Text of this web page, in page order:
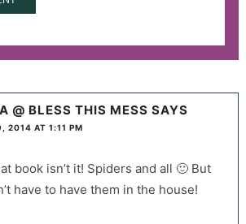
@ BLESS THIS MESS SAYS
2014 AT 1:11 PM
book isn’t it! Spiders and all 🙂 But
have to have them in the house!